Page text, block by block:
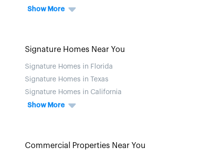
Show More
Signature Homes Near You
Signature Homes in Florida
Signature Homes in Texas
Signature Homes in California
Show More
Commercial Properties Near You